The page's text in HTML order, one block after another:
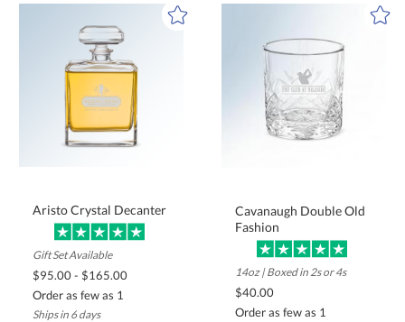
Aristo Crystal Decanter
Gift Set Available
$95.00 - $165.00
Order as few as 1
Ships in 6 days
Cavanaugh Double Old
Fashion
14oz | Boxed in 2s or 4s
$40.00
Order as few as 1